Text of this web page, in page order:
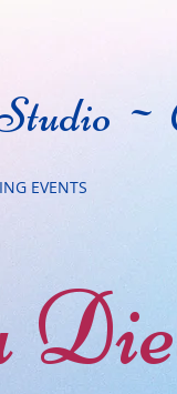
~
EVENTS